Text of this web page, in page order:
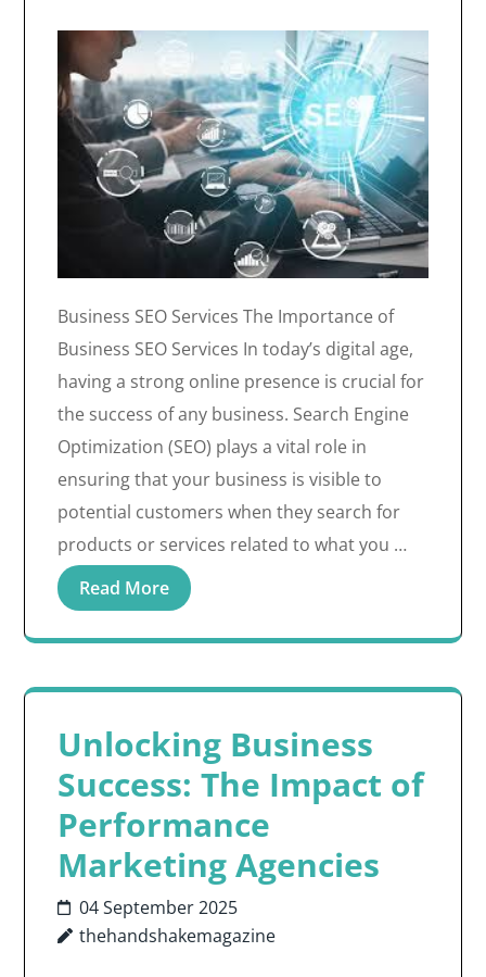
Business SEO Services The Importance of
Business SEO Services In today’s digital age,
having a strong online presence is crucial for
the success of any business. Search Engine
Optimization (SEO) plays a vital role in
ensuring that your business is visible to
potential customers when they search for
products or services related to what you …
Read More
Unlocking Business
Success: The Impact of
Performance
Marketing Agencies
04 September 2025
thehandshakemagazine